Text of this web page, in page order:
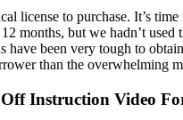
license to purchase. It’s
months, but we hadn’t
have been very tough to
than the overwhelming
Instruction Video